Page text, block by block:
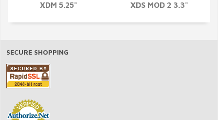
XDM 5.25" XDS MOD 2 3.3"
SECURE SHOPPING